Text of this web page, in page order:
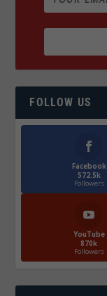
FOLLOW US
Facebook
572.5k
Followers
YouTube
870k
Followers